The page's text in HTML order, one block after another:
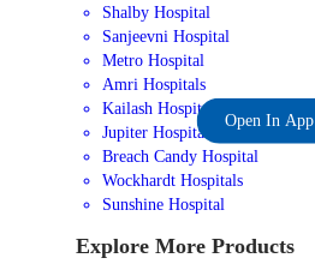
Shalby Hospital
Sanjeevni Hospital
Metro Hospital
Amri Hospitals
Kailash Hospital
Jupiter Hospital
Breach Candy Hospital
Wockhardt Hospitals
Sunshine Hospital
Explore More Products
Open In App